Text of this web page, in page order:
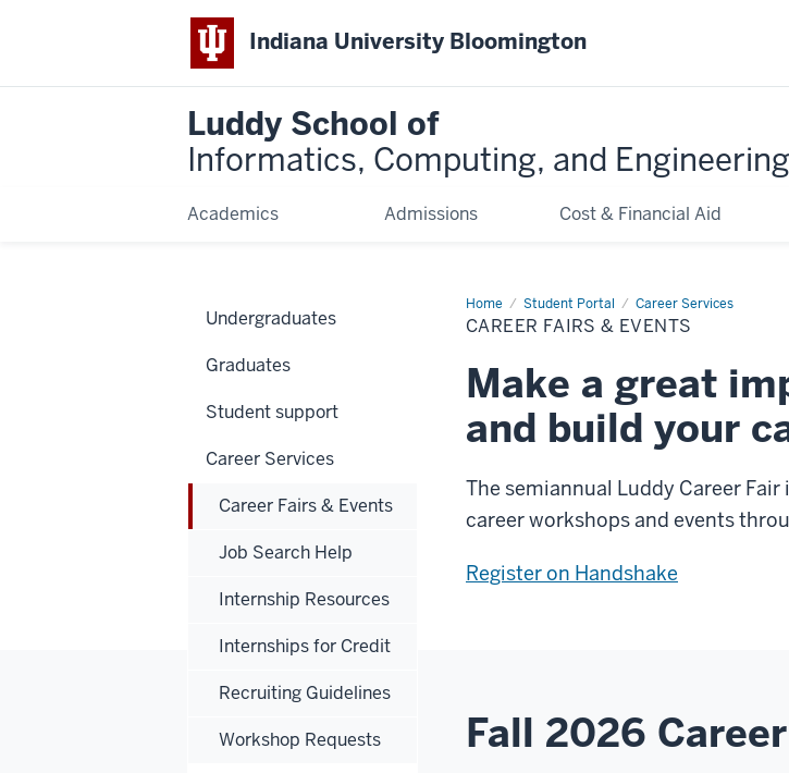
Indiana University Bloomington
Luddy School of
Informatics, Computing, and Engineering
Academics Admissions Cost & Financial Aid
Home Student Portal Career Services
Career
Fairs
&
CAREER FAIRS & EVENTS
Make a great
and build your
The semiannual Luddy Career
career workshops and events
Register on Handshake
Fall 2026
Undergraduates
Graduates
Student support
Career Services
Career Fairs & Events
Job Search Help
Internship Resources
Internships for Credit
Recruiting Guidelines
Workshop Requests